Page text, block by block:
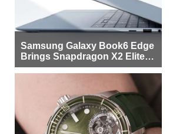
Samsung Galaxy Book6 Edge
Brings Snapdragon X2 Elite to
More Buyers